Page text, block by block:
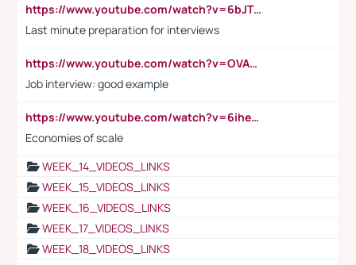
https://www.youtube.com/watch?v=6bJTEZnTT5A
Last minute preparation for interviews
https://www.youtube.com/watch?v=OVAMb6Kui6A
Job interview: good example
https://www.youtube.com/watch?v=6ihehRMtRWc
Economies of scale
WEEK_14_VIDEOS_LINKS
WEEK_15_VIDEOS_LINKS
WEEK_16_VIDEOS_LINKS
WEEK_17_VIDEOS_LINKS
WEEK_18_VIDEOS_LINKS